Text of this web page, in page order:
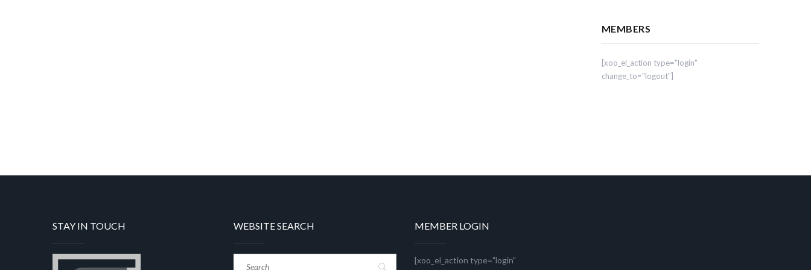
MEMBERS
[xoo_el_action type="login"
change_to="logout"]
STAY IN TOUCH WEBSITE SEARCH MEMBER LOGIN
[xoo_el_action type="login"